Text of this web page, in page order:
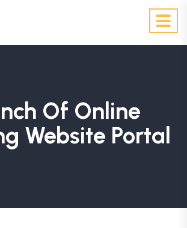
Of Online
Website Portal